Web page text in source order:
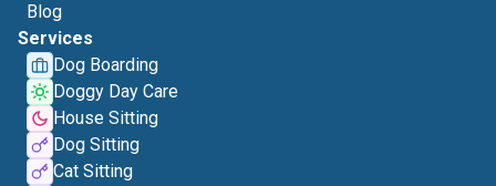
Blog
Services
Dog Boarding
Doggy Day Care
House Sitting
Dog Sitting
Cat Sitting